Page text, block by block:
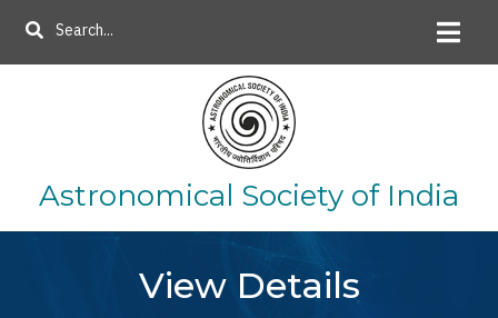
Skip
Search
Astronomical Society of India
View Details